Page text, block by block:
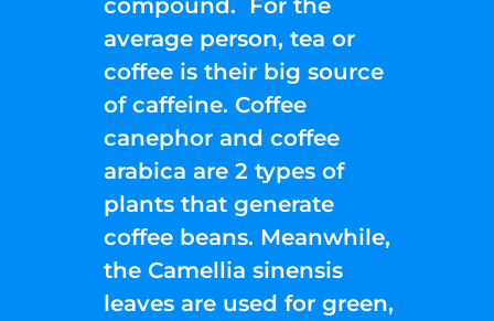
average person, tea or
coffee is their big source
of caffeine. Coffee
canephor and coffee
arabica are 2 types of
plants that generate
coffee beans. Meanwhile,
the Camellia sinensis
leaves are used for green,